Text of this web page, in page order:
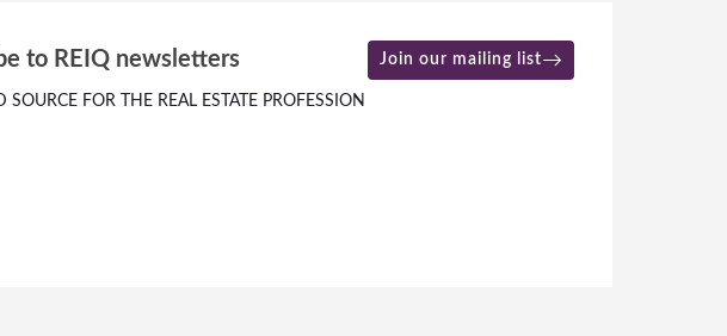
to REIQ newsletters
SOURCE FOR THE REAL ESTATE PROFESSION
Join our mailing list